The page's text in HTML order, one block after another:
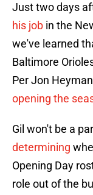
Just two days
his job in the
we've learned
Baltimore
Per Jon
opening the
Gil won't be a
determining
Opening Day
role out of the